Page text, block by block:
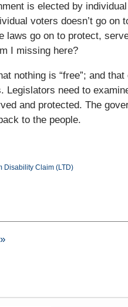
is elected by
voters doesn’t go
laws go on to protect,
I missing here?
nothing is “free”; and
Legislators need to
and protected. The
to the people.
Disability Claim (LTD)
»